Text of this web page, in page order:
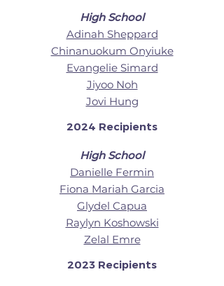
High School
Adinah Sheppard
Chinanuokum Onyiuke
Evangelie Simard
Jiyoo Noh
Jovi Hung
2024 Recipients
High School
Danielle Fermin
Fiona Mariah Garcia
Glydel Capua
Raylyn Koshowski
Zelal Emre
2023 Recipients